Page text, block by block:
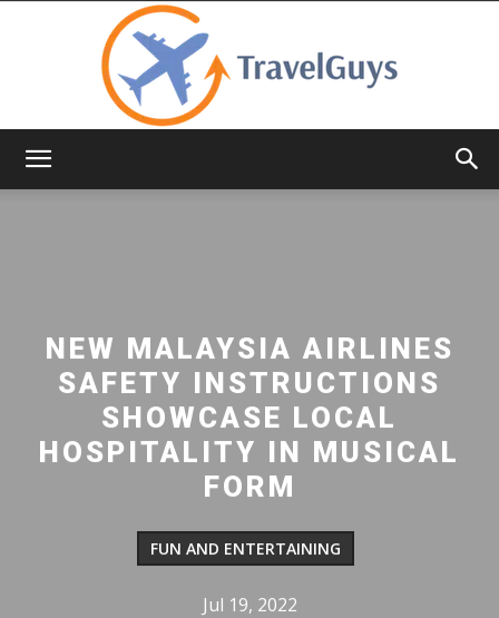
NEW MALAYSIA AIRLINES
SAFETY INSTRUCTIONS
SHOWCASE LOCAL
HOSPITALITY IN MUSICAL
FORM
FUN AND ENTERTAINING
Jul 19, 2022